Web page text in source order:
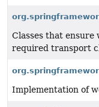
Classes that ensure
required transport
Implementation of